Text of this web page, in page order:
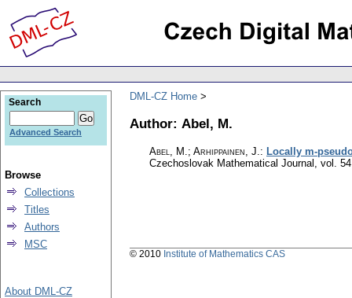
DML-CZ Home
Author: Abel, M.
Abel, M.; Arhippainen, J.: Locally m-
Czechoslovak Mathematical Journal , vol.
Search
Advanced Search
Browse
Collections
Titles
Authors
MSC
About DML-CZ
© 2010 Institute of Mathematics CAS